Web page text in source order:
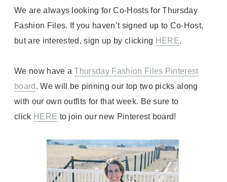
We are always looking for Co-Hosts for Thursday
Fashion Files. If you haven’t signed up to Co-Host,
but are interested, sign up by clicking HERE.
We now have aThursday Fashion Files Pinterest
board . We will be pinning our top two picks along
with our own outfits for that week. Be sure to
click HERE to join our new Pinterest board!